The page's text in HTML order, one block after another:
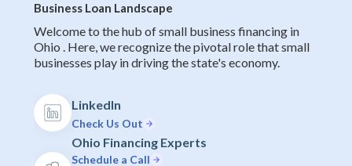
Business Loan Landscape
Welcome to the hub of small business financing in
Ohio . Here, we recognize the pivotal role that small
businesses play in driving the state's economy.
LinkedIn
Check Us Out
Ohio Financing Experts
Schedule a Call